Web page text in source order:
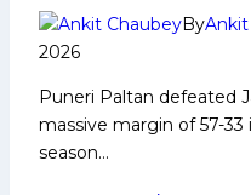
Delhi
3rd
and
By
2026
Puneri Paltan defeated
massive margin of 57-
season…